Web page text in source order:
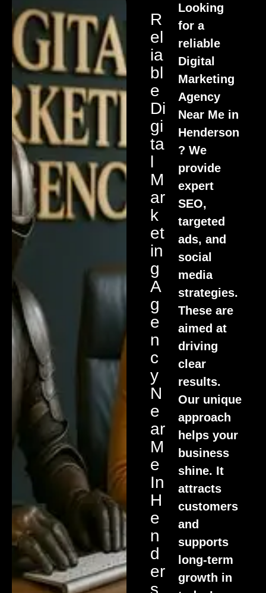
R
El
Ia
Bl
E
Di
Gi
Ta
L
M
Ar
K
Et
In
G
A
G
E
N
C
Y
N
E
Ar
M
E
In
H
E
N
D
Er
S
Looking
for a
reliable
Digital
Marketing
Agency
Near Me in
Henderson
? We
provide
expert
SEO,
targeted
ads, and
social
media
strategies.
These are
aimed at
driving
clear
results.
Our unique
approach
helps your
business
shine. It
attracts
customers
and
supports
long-term
growth in